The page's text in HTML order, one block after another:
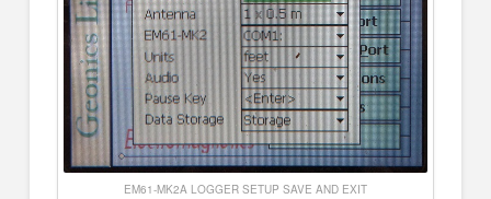
EM61-MK2A LOGGER SETUP SAVE AND EXIT